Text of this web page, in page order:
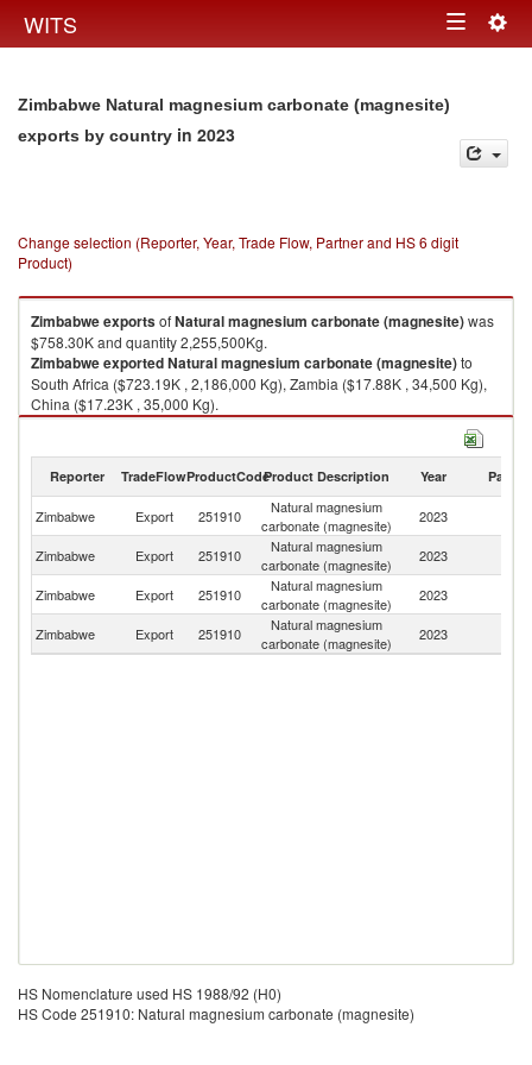
WITS Toggle
Zimbabwe Natural magnesium carbonate (magnesite)
exports by country in 2023
Change selection (Reporter, Year, Trade Flow, Partner and HS 6 digit
Product)
ZimbabweexportsofNatural magnesium carbonate (magnesite)was
$758.30K and quantity 2,255,500Kg.
ZimbabweexportedNatural magnesium carbonate (magnesite)to
South Africa ($723.19K , 2,186,000 Kg), Zambia ($17.88K , 34,500 Kg),
China ($17.23K , 35,000 Kg).
Natural magnesium carbonate (magnesite) imports by country in 2023
Reporter TradeFlowProductCodeProduct Description Year Partner
Zimbabwe Export 251910
Natural magnesium
carbonate (magnesite)
2023
Zimbabwe Export 251910
Natural magnesium
carbonate (magnesite)
2023
Zimbabwe
Export 251910
Natural magnesium
carbonate (magnesite)
2023
Zimbabwe Export 251910
Natural magnesium
carbonate (magnesite)
2023
HS Nomenclature used HS 1988/92 (H0)
HS Code 251910: Natural magnesium carbonate (magnesite)